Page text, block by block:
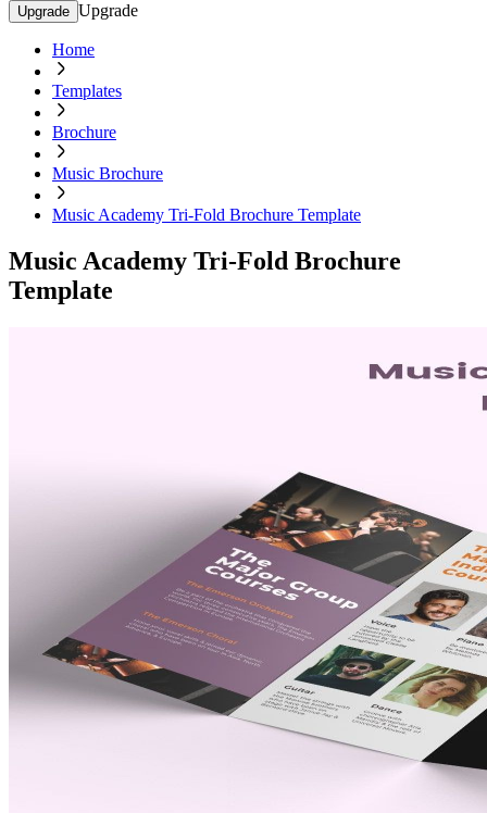
Upgrade Upgrade
Home
Templates
Brochure
Music Brochure
Music Academy Tri-Fold Brochure Template
Music Academy Tri-Fold Brochure
Template